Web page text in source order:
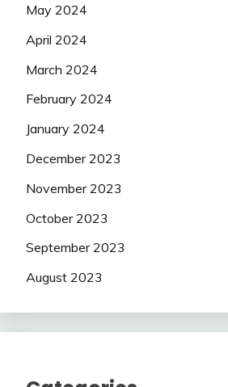
May 2024
April 2024
March 2024
February 2024
January 2024
December 2023
November 2023
October 2023
September 2023
August 2023